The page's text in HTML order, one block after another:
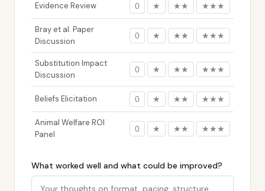
Evidence Review 0 ★ ★★ ★★★
Bray et al. Paper
Discussion
0 ★ ★★ ★★★
Substitution Impact
Discussion
0 ★ ★★ ★★★
Beliefs Elicitation 0 ★ ★★ ★★★
Animal Welfare ROI
Panel
0 ★ ★★ ★★★
What worked well and what could be improved?